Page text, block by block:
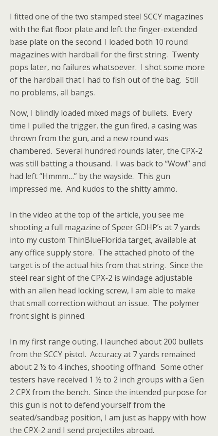
I fitted one of the two stamped steel SCCY magazines
with the flat floor plate and left the finger-extended
base plate on the second. I loaded both 10 round
magazines with hardball for the first string. Twenty
pops later, no failures whatsoever. I shot some more
of the hardball that I had to fish out of the bag. Still
no problems, all bangs.
Now, I blindly loaded mixed mags of bullets. Every
time I pulled the trigger, the gun fired, a casing was
thrown from the gun, and a new round was
chambered. Several hundred rounds later, the CPX-2
was still batting a thousand. I was back to “Wow!” and
had left “Hmmm…” by the wayside. This gun
impressed me. And kudos to the shitty ammo.
In the video at the top of the article, you see me
shooting a full magazine of Speer GDHP’s at 7 yards
into my custom ThinBlueFlorida target, available at
any office supply store. The attached photo of the
target is of the actual hits from that string. Since the
steel rear sight of the CPX-2 is windage adjustable
with an allen head locking screw, I am able to make
that small correction without an issue. The polymer
front sight is pinned.
In my first range outing, I launched about 200 bullets
from the SCCY pistol. Accuracy at 7 yards remained
about 2 ½ to 4 inches, shooting offhand. Some other
testers have received 1 ½ to 2 inch groups with a Gen
2 CPX from the bench. Since the intended purpose for
this gun is not to defend yourself from the
seated/sandbag position, I am just as happy with how
the CPX-2 and I send projectiles abroad.